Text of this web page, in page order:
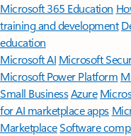
Microsoft 365 Education
training and development
education
Microsoft AI Microsoft
Microsoft Power Platform
Small BusinessAzure
for AI marketplace apps
MarketplaceSoftware